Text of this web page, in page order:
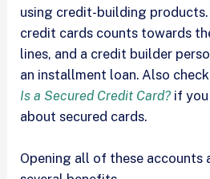
using credit-building products.
credit cards counts towards
lines, and a credit builder
an installment loan. Also
Is a Secured Credit Card?if you
about secured cards.
Opening all of these accounts